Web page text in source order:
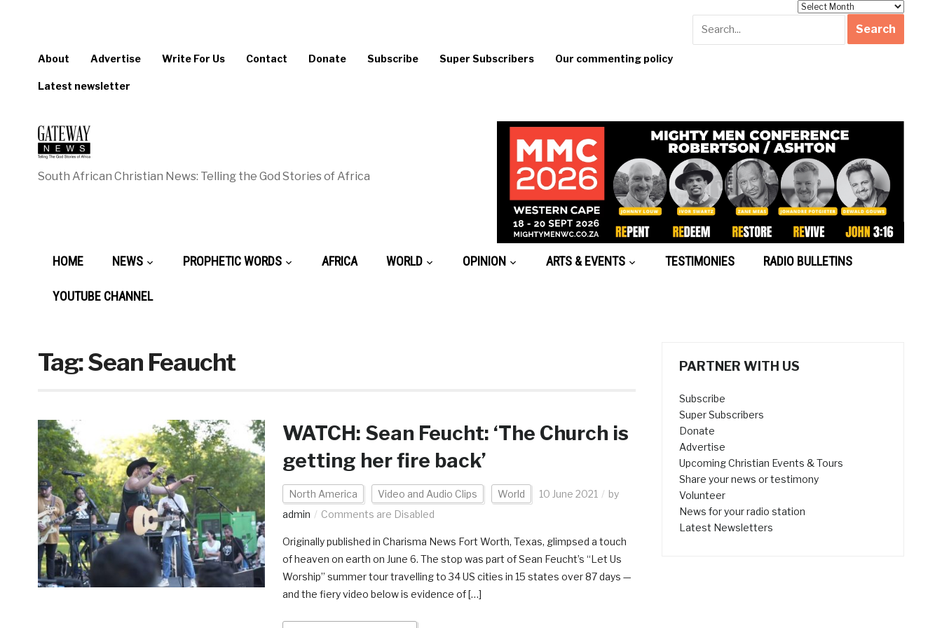
About Advertise Write For Us Contact Donate Subscribe Super Subscribers Our commenting policy
Latest newsletter
South African Christian News: Telling the God Stories of Africa
HOME NEWS PROPHETIC WORDS AFRICA WORLD OPINION ARTS & EVENTS TESTIMONIES RADIO BULLETINS
YOUTUBE CHANNEL
Tag:Sean Feaucht
WATCH: Sean Feucht: ‘The Church is
getting her fire back’
North America Video and Audio Clips World 10 June 2021
by
admin
Comments are Disabled
Originally published in Charisma News Fort Worth, Texas, glimpsed a touch
of heaven on earth on June 6. The stop was part of Sean Feucht’s “Let Us
Worship” summer tour travelling to 34 US cities in 15 states over 87 days —
and the fiery video below is evidence of […]
PARTNER WITH US
Subscribe
Super Subscribers
Donate
Advertise
Upcoming Christian Events & Tours
Share your news or testimony
Volunteer
News for your radio station
Latest Newsletters